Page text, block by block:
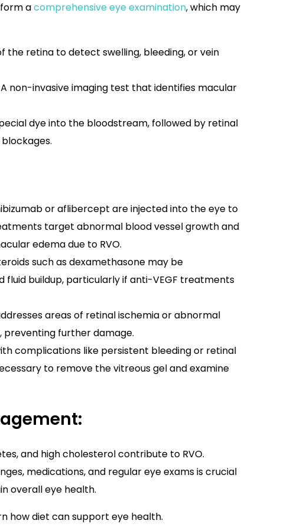
acomprehensive eye examination, which may
the retina to detect swelling, bleeding, or vein
A non-invasive imaging test that identifies macular
dye into the bloodstream, followed by retinal
or aflibercept are injected into the eye to
target abnormal blood vessel growth and
edema due to RVO.
such as dexamethasone may be
buildup, particularly if anti-VEGF treatments
areas of retinal ischemia or abnormal
preventing further damage.
complications like persistent bleeding or retinal
to remove the vitreous gel and examine
and high cholesterol contribute to RVO.
medications, and regular eye exams is crucial
overall eye health.
how diet can support eye health.